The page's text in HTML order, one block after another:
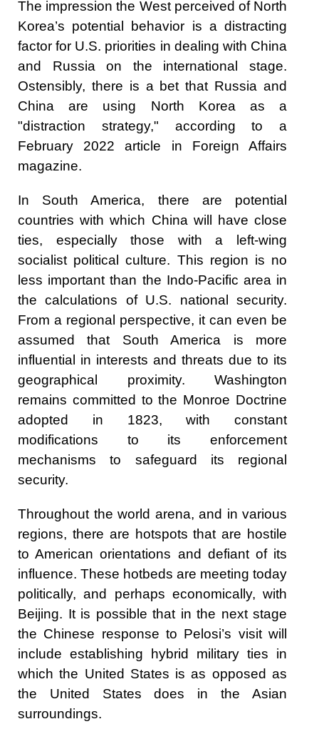
The impression the West perceived of North
Korea’s potential behavior is a distracting
factor for U.S. priorities in dealing with China
and Russia on the international stage.
Ostensibly, there is a bet that Russia and
China are using North Korea as a
"distraction strategy," according to a
February 2022 article in Foreign Affairs
magazine.
In South America, there are potential
countries with which China will have close
ties, especially those with a left-wing
socialist political culture. This region is no
less important than the Indo-Pacific area in
the calculations of U.S. national security.
From a regional perspective, it can even be
assumed that South America is more
influential in interests and threats due to its
geographical proximity. Washington
remains committed to the Monroe Doctrine
adopted in 1823, with constant
modifications to its enforcement
mechanisms to safeguard its regional
security.
Throughout the world arena, and in various
regions, there are hotspots that are hostile
to American orientations and defiant of its
influence. These hotbeds are meeting today
politically, and perhaps economically, with
Beijing. It is possible that in the next stage
the Chinese response to Pelosi’s visit will
include establishing hybrid military ties in
which the United States is as opposed as
the United States does in the Asian
surroundings.